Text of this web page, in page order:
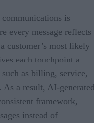
communications is
every message reflects
customer’s most likely
each touchpoint a
as billing, service,
As a result, AI-generated
framework,
instead of